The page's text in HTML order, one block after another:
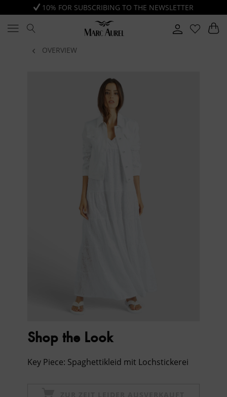
10% FOR SUBSCRIBING TO THE NEWSLETTER
OVERVIEW
Shop the Look
Key Piece: Spaghettikleid mit Lochstickerei